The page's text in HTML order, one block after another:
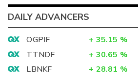
DAILY ADVANCERS
OGPIF + 35.15 %
TTNDF
+ 30.65 %
LBNKF
+ 28.81 %